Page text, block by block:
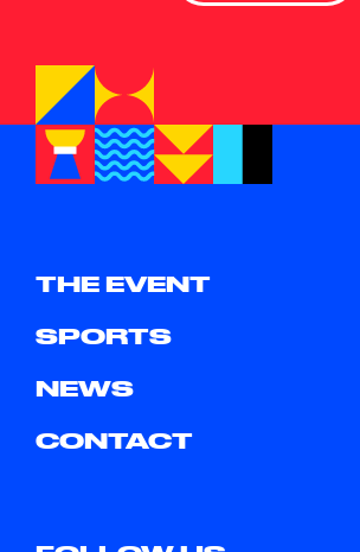
THE EVENT
SPORTS
NEWS
CONTACT